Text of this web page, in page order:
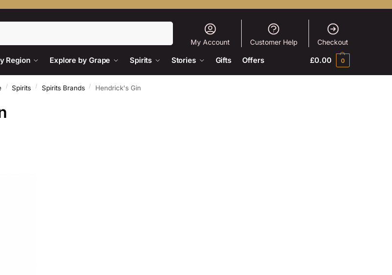
My Account Customer Help Checkout
Region Explore by Grape Spirits Stories Gifts Offers £0.00 0
/ Spirits / Spirits Brands / Hendrick's Gin